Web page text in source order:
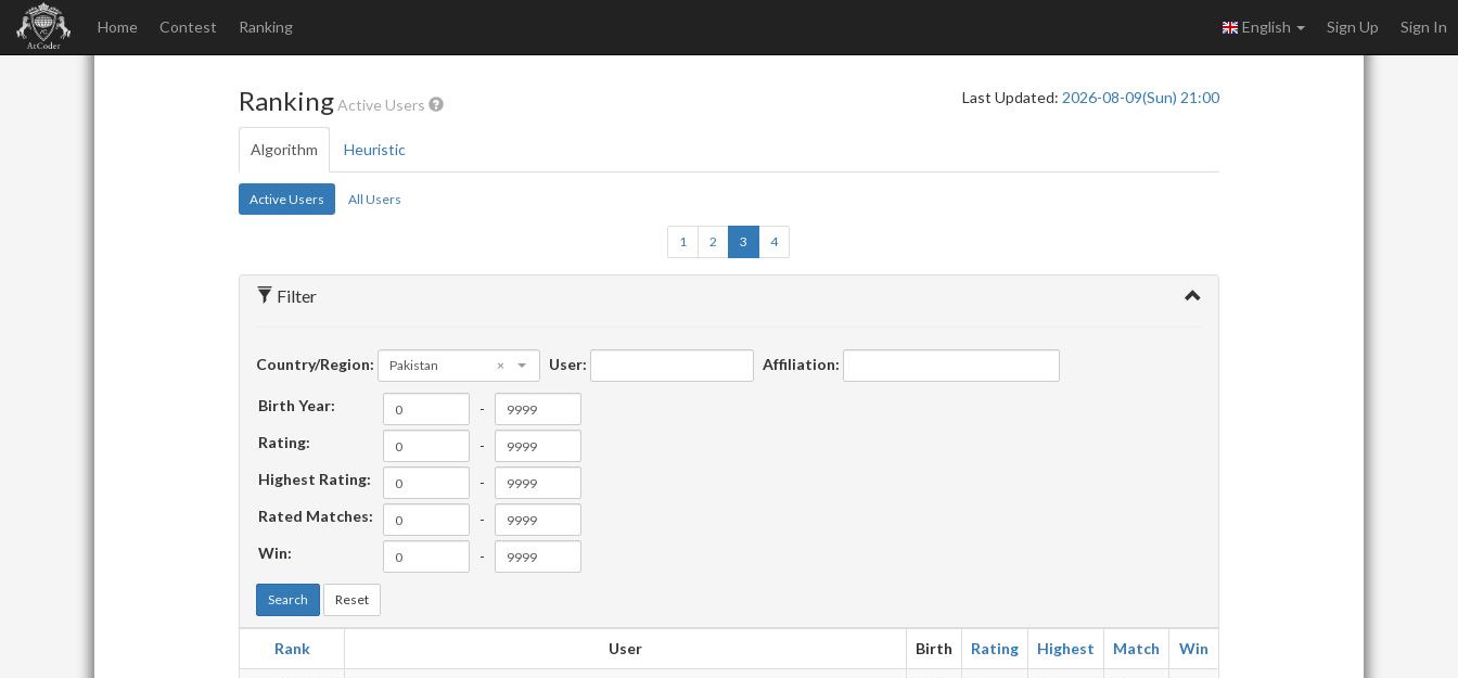
Home Contest Ranking English Sign Up Sign In
RankingActive Users Last Updated: 2026-08-09(Sun) 21:00
Algorithm Heuristic
Active Users All Users
1 2 3 4
Filter
Country/Region: ×
Pakistan User: Affiliation:
Birth Year:
-
Rating:
-
Highest Rating:
-
Rated Matches:
-
Win:
-
Search Reset
Rank User Birth Rating Highest Match Win